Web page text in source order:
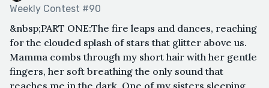
Weekly Contest #90
&nbsp;PART ONE:The fire leaps and dances, reaching
for the clouded splash of stars that glitter above us.
Mamma combs through my short hair with her gentle
fingers, her soft breathing the only sound that
reaches me in the dark. One of my sisters sleeping